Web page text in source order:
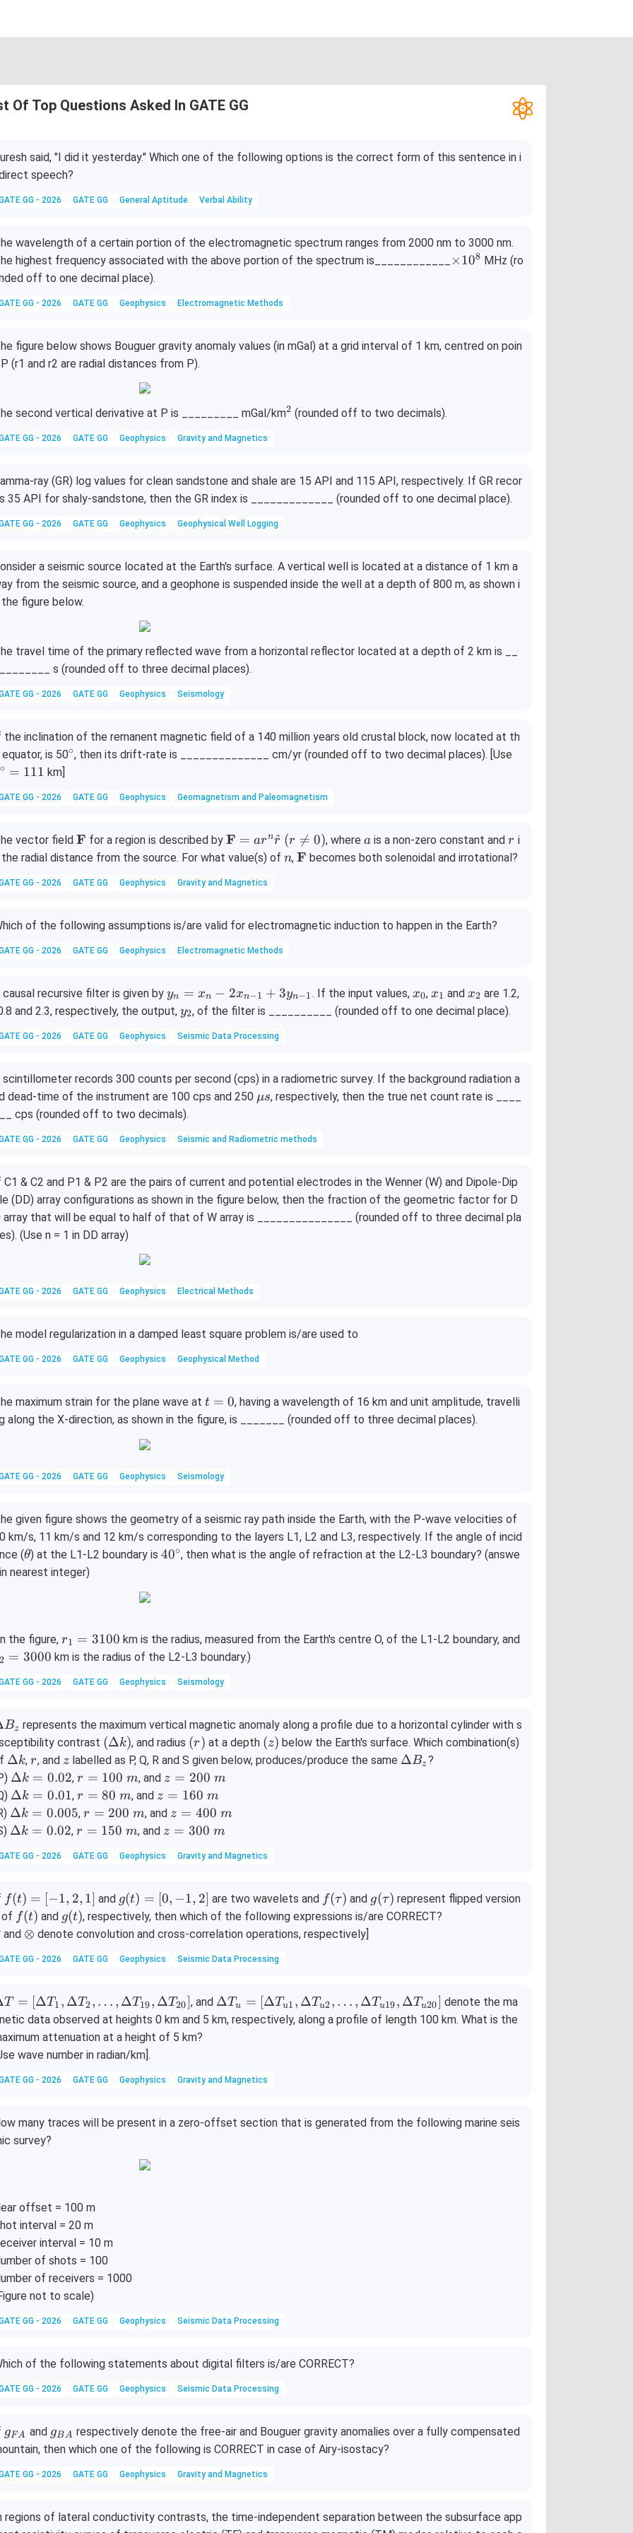
Of Top Questions Asked In GATE GG
said, "I did it yesterday." Which one of the following options is the correct form of this sentence in i
speech?
GG - 2026 GATE GG General Aptitude Verbal Ability
wavelength of a certain portion of the electromagnetic spectrum ranges from 2000 nm to 3000 nm.
highest frequency associated with the above portion of the spectrum is____________
\ti
×108 MHz (ro
off to one decimal place).
GG - 2026 GATE GG Geophysics Electromagnetic Methods
figure below shows Bouguer gravity anomaly values (in mGal) at a grid interval of 1 km, centred on poin
(r1 and r2 are radial distances from P).
second vertical derivative at P is _________ mGal/km^
2 (rounded off to two decimals).
GG - 2026 GATE GG Geophysics Gravity and Magnetics
ray (GR) log values for clean sandstone and shale are 15 API and 115 API, respectively. If GR recor
35 API for shaly-sandstone, then the GR index is _____________ (rounded off to one decimal place).
GG - 2026 GATE GG Geophysics Geophysical Well Logging
a seismic source located at the Earth's surface. A vertical well is located at a distance of 1 km a
from the seismic source, and a geophone is suspended inside the well at a depth of 800 m, as shown i
figure below.
travel time of the primary reflected wave from a horizontal reflector located at a depth of 2 km is __
_________ s (rounded off to three decimal places).
GG - 2026 GATE GG Geophysics Seismology
the inclination of the remanent magnetic field of a 140 million years old crustal block, now located at th
is 50^
c
∘, then its drift-rate is ______________ cm/yr (rounded off to two decimal places). [Use
=
1
1
∘ = 111 km]
GG - 2026 GATE GG Geophysics Geomagnetism and Paleomagnetism
vector field \m
ath
{F}
F for a region is described by \m
ath
{F}
r^n
t
F = arnr
^ (r
\n
(r 
= 0), wherea
a is a non-zero constant andr
r i
radial distance from the source. For what value(s) of n
n, \m
F becomes both solenoidal and irrotational?
GG - 2026 GATE GG Geophysics Gravity and Magnetics
of the following assumptions is/are valid for electromagnetic induction to happen in the Earth?
GG - 2026 GATE GG Geophysics Electromagnetic Methods
causal recursive filter is given by y_
n
x_
- 2
x_
{n
-
1}
_
{n
-
yn = xn − 2xn−1 + 3yn−1 . If the input values, x
_
x0, x
_
x1 and x
_
x2 are 1.2,
and 2.3, respectively, the output, y
2
y2, of the filter is __________ (rounded off to one decimal place).
GG - 2026 GATE GG Geophysics Seismic Data Processing
scintillometer records 300 counts per second (cps) in a radiometric survey. If the background radiation a
dead-time of the instrument are 100 cps and 250 \m
μs, respectively, then the true net count rate is ____
___ cps (rounded off to two decimals).
GG - 2026 GATE GG Geophysics Seismic and Radiometric methods
C1 & C2 and P1 & P2 are the pairs of current and potential electrodes in the Wenner (W) and Dipole-Dip
(DD) array configurations as shown in the figure below, then the fraction of the geometric factor for D
array that will be equal to half of that of W array is _______________ (rounded off to three decimal pla
(Use n = 1 in DD array)
GG - 2026 GATE GG Geophysics Electrical Methods
model regularization in a damped least square problem is/are used to
GG - 2026 GATE GG Geophysics Geophysical Method
maximum strain for the plane wave at t
=
t = 0, having a wavelength of 16 km and unit amplitude, travelli
along the X-direction, as shown in the figure, is _______ (rounded off to three decimal places).
GG - 2026 GATE GG Geophysics Seismology
given figure shows the geometry of a seismic ray path inside the Earth, with the P-wave velocities of
km/s, 11 km/s and 12 km/s corresponding to the layers L1, L2 and L3, respectively. If the angle of incid
(\t
h
θ) at the L1-L2 boundary is4
c
40∘, then what is the angle of refraction at the L2-L3 boundary? (answe
nearest integer)
the figure, r
_
1
r1 = 3100 km is the radius, measured from the Earth's centre O, of the L1-L2 boundary, andr
0
2 = 3000 km is the radius of the L2-L3 boundary.)
GG - 2026 GATE GG Geophysics Seismology
Bz represents the maximum vertical magnetic anomaly along a profile due to a horizontal cylinder with s
contrast (\D
elta
k)
(Δk), and radius (r)
(r) at a depth (z)
(z) below the Earth's surface. Which combination(s)
\D
elt
a k
Δk,r
r, and z
z labelled as P, Q, R and S given below, produces/produce the same \D
ΔBz?
\D
elt
a k
=
2
Δk = 0.02, r
=
1
0
\
r = 100 m, and z
=
2
0
\
z = 200 m
\D
elt
a k
0.0
Δk = 0.01, r
=
8
\
r = 80 m, and z
=
1
0
m
z = 160 m
\D
elt
=
05
Δk = 0.005, r
=
0
\
m
r = 200 m, and z
=
0
m
z = 400 m
\D
a k
0.0
2
Δk = 0.02, r
1
0
\
m
r = 150 m, and z
3
0
\
z = 300 m
GG - 2026 GATE GG Geophysics Gravity and Magnetics
f
(t)
=
1,
1]
f(t) = [−1, 2, 1] and g
(t)
=
-1,
g(t) = [0, −1, 2] are two wavelets and f
(\t
a
f(τ) and g
(\t
g(τ) represent flipped version
f
(t)
f(t) and g
(t)
g(t), respectively, then which of the following expressions is/are CORRECT?
and \o
m
⊗ denote convolution and cross-correlation operations, respectively]
GG - 2026 GATE GG Geophysics Seismic Data Processing
T = [ΔT1 , ΔT2, … , ΔT19, ΔT20], and \D
elta
[\D
T_
{u
{u
9},
elta
2
0}]
ΔTu = [ΔTu1 , ΔTu2, … , ΔTu19, ΔTu20] denote the ma
data observed at heights 0 km and 5 km, respectively, along a profile of length 100 km. What is the
attenuation at a height of 5 km?
wave number in radian/km].
GG - 2026 GATE GG Geophysics Gravity and Magnetics
many traces will be present in a zero-offset section that is generated from the following marine seis
survey?
offset = 100 m
interval = 20 m
interval = 10 m
of shots = 100
of receivers = 1000
not to scale)
GG - 2026 GATE GG Geophysics Seismic Data Processing
of the following statements about digital filters is/are CORRECT?
GG - 2026 GATE GG Geophysics Seismic Data Processing
g_
{F
gFA and g_
{B
gB A respectively denote the free-air and Bouguer gravity anomalies over a fully compensated
then which one of the following is CORRECT in case of Airy-isostacy?
GG - 2026 GATE GG Geophysics Gravity and Magnetics
regions of lateral conductivity contrasts, the time-independent separation between the subsurface app